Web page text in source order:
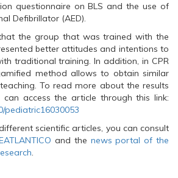
questionnaire on BLS and the use of
Defibrillator (AED).
the group that was trained with the
better attitudes and intentions to
traditional training. In addition, in CPR
method allows to obtain similar
To read more about the results
access the article through this link:
pediatric16030053
scientific articles, you can consult
and the news portal of the
.